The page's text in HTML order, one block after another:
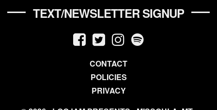
TEXT/NEWSLETTER SIGNUP
CONTACT
POLICIES
PRIVACY